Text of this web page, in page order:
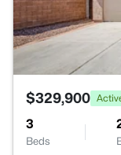
$329,900
3
Beds